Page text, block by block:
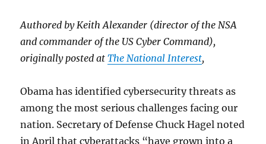
Authored by Keith Alexander (director of the NSA
and commander of the US Cyber Command),
originally posted atThe National Interest,
Obama has identified cybersecurity threats as
among the most serious challenges facing our
nation. Secretary of Defense Chuck Hagel noted
in April that cyberattacks “have grown into a